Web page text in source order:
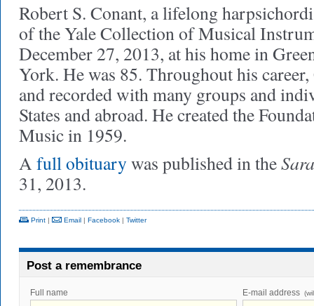
Robert S. Conant, a lifelong
of the Yale Collection of Musical
December 27, 2013, at his home in
York. He was 85. Throughout his
and recorded with many groups and
States and abroad. He created the
Music in 1959.
A full obituarywas published in the
31, 2013.
Print | Email | Facebook | Twitter
Post a remembrance
Full name E-mail address